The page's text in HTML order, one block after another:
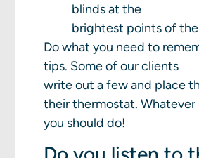
blinds at the
brightest points of
Do what you need to
tips. Some of our clients
write out a few and place
their thermostat. Whatever
you should do!